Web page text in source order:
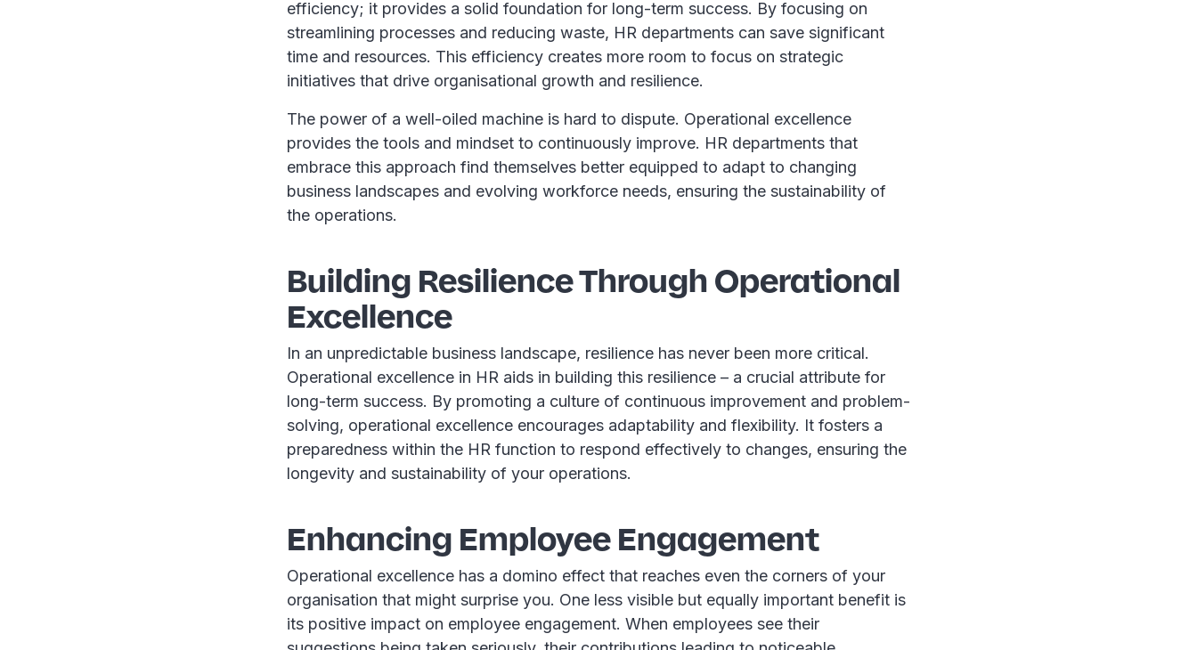
efficiency; it provides a solid foundation for long-term success. By focusing on
streamlining processes and reducing waste, HR departments can save significant
time and resources. This efficiency creates more room to focus on strategic
initiatives that drive organisational growth and resilience.
The power of a well-oiled machine is hard to dispute. Operational excellence
provides the tools and mindset to continuously improve. HR departments that
embrace this approach find themselves better equipped to adapt to changing
business landscapes and evolving workforce needs, ensuring the sustainability of
the operations.
Building Resilience Through Operational
Excellence
In an unpredictable business landscape, resilience has never been more critical.
Operational excellence in HR aids in building this resilience – a crucial attribute for
long-term success. By promoting a culture of continuous improvement and problem-
solving, operational excellence encourages adaptability and flexibility. It fosters a
preparedness within the HR function to respond effectively to changes, ensuring the
longevity and sustainability of your operations.
Enhancing Employee Engagement
Operational excellence has a domino effect that reaches even the corners of your
organisation that might surprise you. One less visible but equally important benefit is
its positive impact on employee engagement. When employees see their